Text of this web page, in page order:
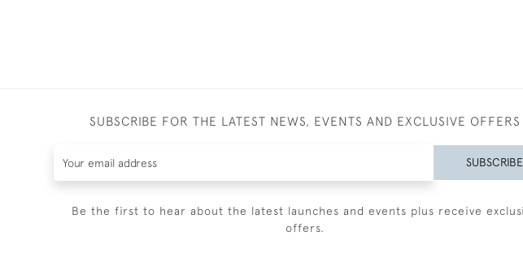
SUBSCRIBE FOR THE LATEST NEWS, EVENTS AND EXCLUSIVE OFFERS
SUBSCRIBE
Be the first to hear about the latest launches and events plus receive
offers.